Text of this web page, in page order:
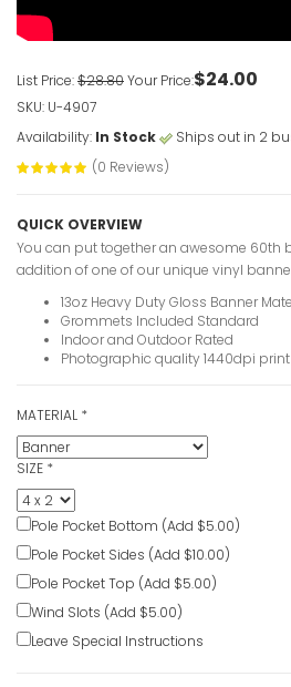
List Price:$28.80Your Price:$24.00
SKU: U-4907
Availability: In Stock
Ships out in 2
(0 Reviews)
QUICK OVERVIEW
You can put together an awesome 60th
addition of one of our unique vinyl
13oz Heavy Duty Gloss Banner
Grommets Included Standard
Indoor and Outdoor Rated
Photographic quality 1440dpi print
MATERIAL *
SIZE *
Pole Pocket Bottom (Add $5.00)
Pole Pocket Sides (Add $10.00)
Pole Pocket Top (Add $5.00)
Wind Slots (Add $5.00)
Leave Special Instructions